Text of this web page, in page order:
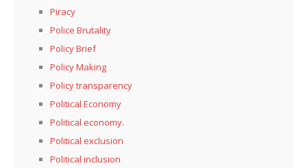
Piracy
Police Brutality
Policy Brief
Policy Making
Policy transparency
Political Economy
Political economy.
Political exclusion
Political inclusion